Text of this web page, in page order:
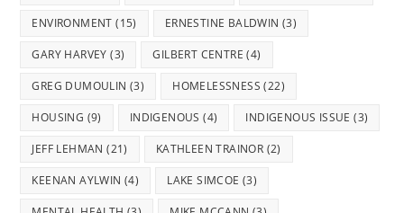
ENVIRONMENT (15) ERNESTINE BALDWIN (3)
GARY HARVEY (3) GILBERT CENTRE (4)
GREG DUMOULIN (3) HOMELESSNESS (22)
HOUSING (9) INDIGENOUS (4) INDIGENOUS ISSUE (3)
JEFF LEHMAN (21) KATHLEEN TRAINOR (2)
KEENAN AYLWIN (4) LAKE SIMCOE (3)